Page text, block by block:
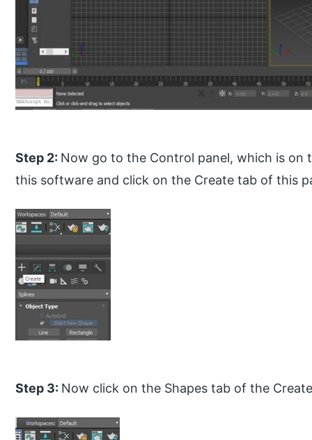
Step 2: Now go to the Control panel, which is
this software and click on the Create tab of this
Step 3: Now click on the Shapes tab of the